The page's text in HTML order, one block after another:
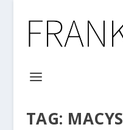
TAG: MACYS